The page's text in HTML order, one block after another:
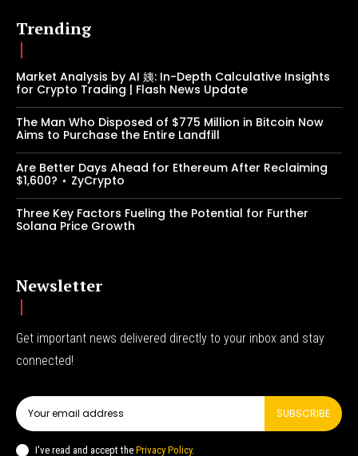
Trending
Market Analysis by AI 姨: In-Depth Calculative Insights
for Crypto Trading | Flash News Update
The Man Who Disposed of $775 Million in Bitcoin Now
Aims to Purchase the Entire Landfill
Are Better Days Ahead for Ethereum After Reclaiming
$1,600? ⋆ ZyCrypto
Three Key Factors Fueling the Potential for Further
Solana Price Growth
Newsletter
Get important news delivered directly to your inbox and stay
connected!
SUBSCRIBE
I've read and accept the Privacy Policy.